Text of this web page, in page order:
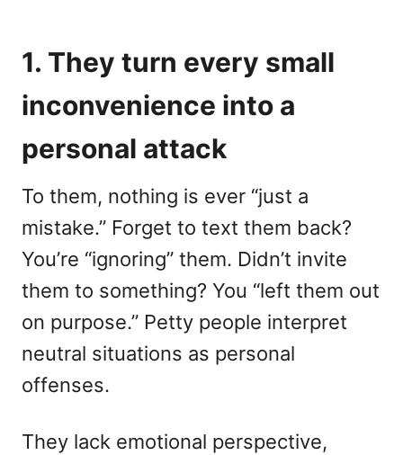
1. They turn every small
inconvenience into a
personal attack
To them, nothing is ever “just a
mistake.” Forget to text them back?
You’re “ignoring” them. Didn’t invite
them to something? You “left them out
on purpose.” Petty people interpret
neutral situations as personal
offenses.
They lack emotional perspective,